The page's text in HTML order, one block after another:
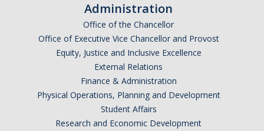
International & Undocumented Graduate Students
Health Resources
The GradPad (SSB 350)
The Graduate Cultural Resource Center (COB II 190)
Administration
Office of the Chancellor
Office of Executive Vice Chancellor and Provost
Equity, Justice and Inclusive Excellence
External Relations
Finance & Administration
Physical Operations, Planning and Development
Student Affairs
Research and Economic Development